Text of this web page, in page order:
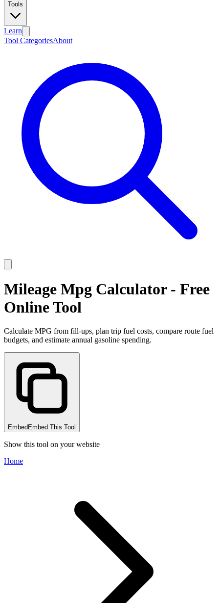
Tools
Learn
Tool CategoriesAbout
Mileage Mpg Calculator - Free
Online Tool
Calculate MPG from fill-ups, plan trip fuel costs, compare route fuel
budgets, and estimate annual gasoline spending.
Embed Embed This Tool
Show this tool on your website
Home